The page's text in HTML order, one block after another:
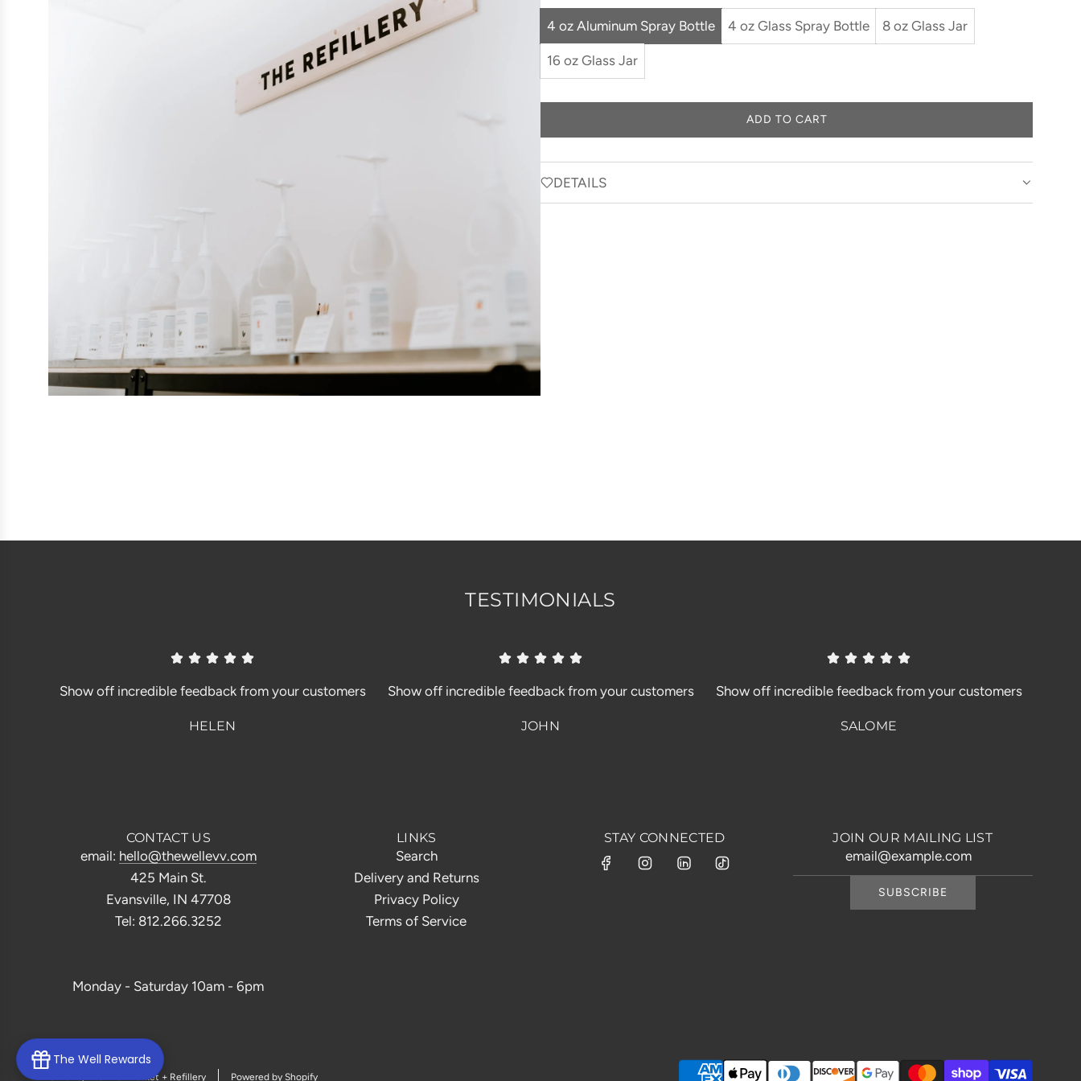
4 oz Aluminum Spray Bottle
4 oz Glass Spray Bottle 8 oz Glass Jar
16 oz Glass Jar
ADD TO CART
L
A
DETAILS
TESTIMONIALS
Show off incredible feedback from your customers
HELEN
Show off incredible feedback from your customers
JOHN
Show off incredible feedback from your customers
SALOME
CONTACT US
email: hello@thewellevv.com
425 Main St.
Evansville, IN 47708
Tel: 812.266.3252
Monday - Saturday 10am - 6pm
LINKS
Search
Delivery and Returns
Privacy Policy
Terms of Service
STAY CONNECTED JOIN OUR MAILING LIST
SUBSCRIBE
© 2026, The Well Market + Refillery Powered by Shopify
The Well Rewards